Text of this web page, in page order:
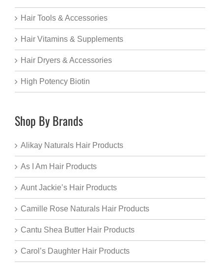
Hair Tools & Accessories
Hair Vitamins & Supplements
Hair Dryers & Accessories
High Potency Biotin
Shop By Brands
Alikay Naturals Hair Products
As I Am Hair Products
Aunt Jackie’s Hair Products
Camille Rose Naturals Hair Products
Cantu Shea Butter Hair Products
Carol’s Daughter Hair Products